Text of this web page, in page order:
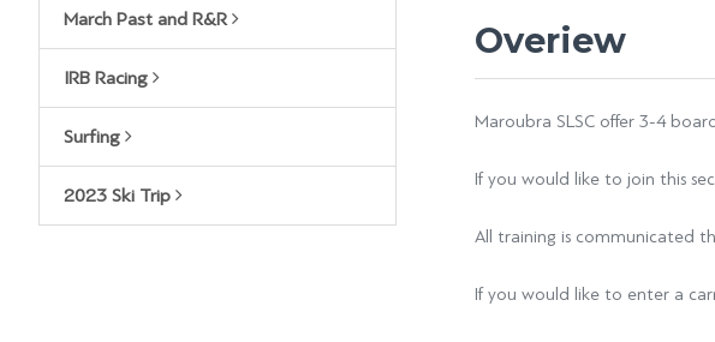
Overiew
Maroubra SLSC offer 3-4
If you would like to join this
All training is communicated
If you would like to enter a
March Past and R&R
IRB Racing
Surfing
2023 Ski Trip